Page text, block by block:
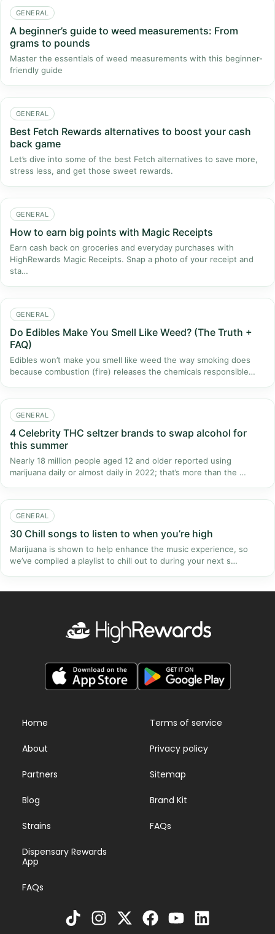
GENERAL
A beginner’s guide to weed measurements: From
grams to pounds
Master the essentials of weed measurements with this beginner-
friendly guide
GENERAL
Best Fetch Rewards alternatives to boost your cash
back game
Let’s dive into some of the best Fetch alternatives to save more,
stress less, and get those sweet rewards.
GENERAL
How to earn big points with Magic Receipts
Earn cash back on groceries and everyday purchases with
HighRewards Magic Receipts. Snap a photo of your receipt and
sta…
GENERAL
Do Edibles Make You Smell Like Weed? (The Truth +
FAQ)
Edibles won’t make you smell like weed the way smoking does
because combustion (fire) releases the chemicals responsible…
GENERAL
4 Celebrity THC seltzer brands to swap alcohol for
this summer
Nearly 18 million people aged 12 and older reported using
marijuana daily or almost daily in 2022; that’s more than the …
GENERAL
30 Chill songs to listen to when you’re high
Marijuana is shown to help enhance the music experience, so
we’ve compiled a playlist to chill out to during your next s…
Home
About
Partners
Blog
Strains
Dispensary Rewards
App
FAQs
Terms of service
Privacy policy
Sitemap
Brand Kit
FAQs